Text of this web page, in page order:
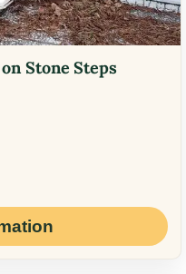
Stone Steps